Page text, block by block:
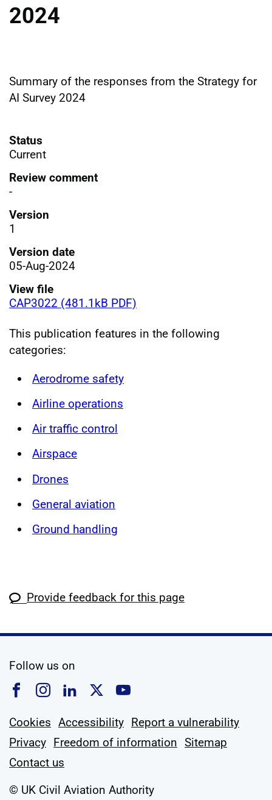
2024
Summary of the responses from the Strategy for
AI Survey 2024
Status
Current
Review comment
-
Version
1
Version date
05-Aug-2024
View file
CAP3022 (481.1kB PDF)
This publication features in the following
categories:
Aerodrome safety
Airline operations
Air traffic control
Airspace
Drones
General aviation
Ground handling
Provide feedback for this page
Follow us on
Follow us on Facebook
Follow us on Instagram
Follow us on Linkedin
Follow us on X
Follow us on
Cookies Accessibility Report a vulnerability
Privacy Freedom of information Sitemap
Contact us
© UK Civil Aviation Authority